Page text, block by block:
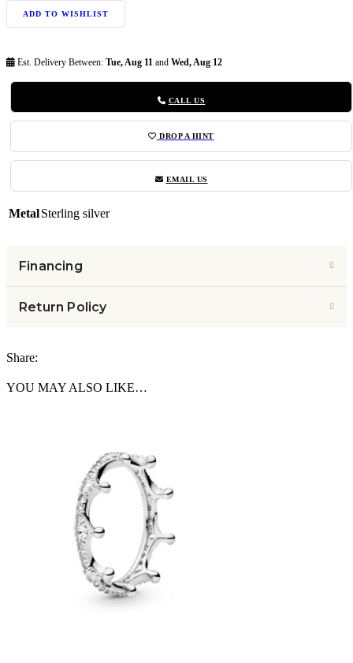
ADD TO WISHLIST
Est. Delivery Between: Tue, Aug 11 and Wed, Aug 12
CALL US
DROP A HINT
EMAIL US
MetalSterling silver
Financing
Return Policy
Share:
YOU MAY ALSO LIKE…